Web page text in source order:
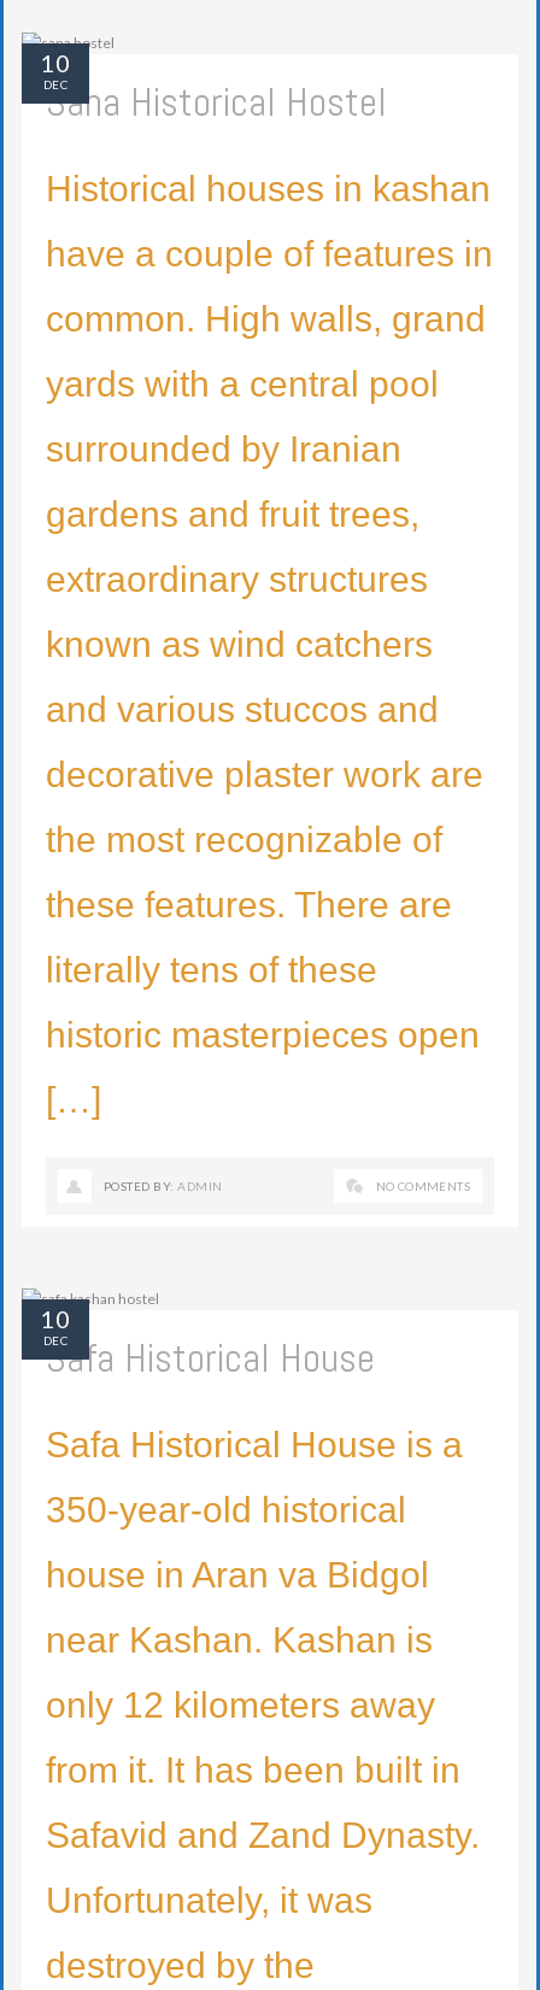
Sana Historical Hostel
Historical houses in kashan
have a couple of features in
common. High walls, grand
yards with a central pool
surrounded by Iranian
gardens and fruit trees,
extraordinary structures
known as wind catchers
and various stuccos and
decorative plaster work are
the most recognizable of
these features. There are
literally tens of these
historic masterpieces open
[…]
10
DEC
POSTED BY:ADMIN NO COMMENTS
Safa Historical House
Safa Historical House is a
350-year-old historical
house in Aran va Bidgol
near Kashan. Kashan is
only 12 kilometers away
from it. It has been built in
Safavid and Zand Dynasty.
Unfortunately, it was
destroyed by the
10
DEC